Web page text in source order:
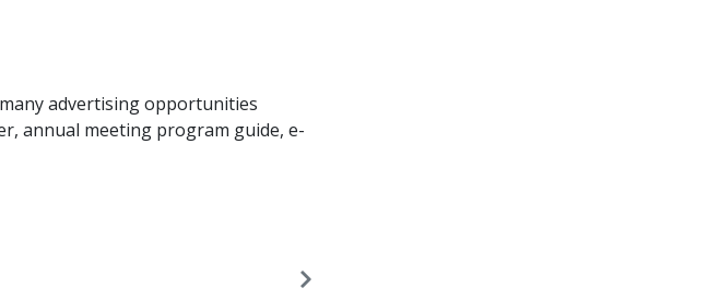
advertising opportunities
annual meeting program guide, e-